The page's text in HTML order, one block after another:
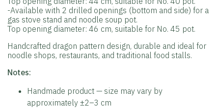
-Available with 2 drilled openings (bottom and side) for a
gas stove stand and noodle soup pot.
Top opening diameter: 46 cm, suitable for No. 45 pot.
Handcrafted dragon pattern design, durable and ideal for
noodle shops, restaurants, and traditional food stalls.
Notes:
Handmade product — size may vary by
approximately ±2–3 cm